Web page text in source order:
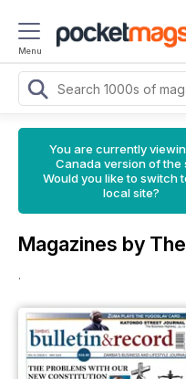
Menu
You are currently
Canada version of the
Would you like to switch
local site?
Magazines by
.